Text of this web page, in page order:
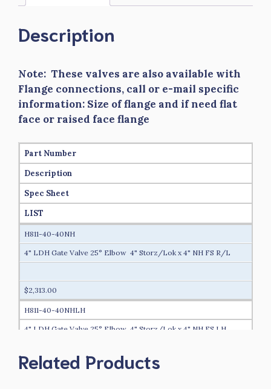
Description
Note: These valves are also available with
Flange connections, call or e-mail specific
information: Size of flange and if need flat
face or raised face flange
Part Number
Description
Spec Sheet
LIST
H811-40-40NH
4" LDH Gate Valve 25° Elbow 4" Storz/Lok x 4" NH FS R/L
$2,313.00
H811-40-40NHLH
4" LDH Gate Valve 25° Elbow 4" Storz/Lok x 4" NH FS LH
$2,325.00
Related Products